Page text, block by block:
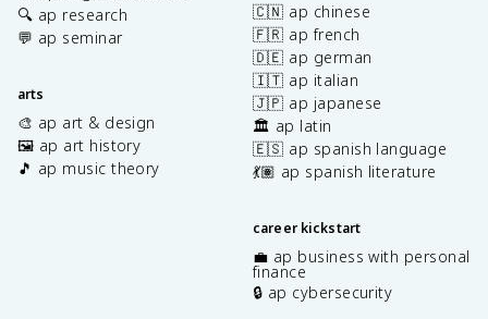
🔍 ap research
💬 ap seminar
arts
🎨 ap art & design
🖼️ ap art history
🎵 ap music theory
🇨🇳 ap chinese
🇫🇷 ap french
🇩🇪 ap german
🇮🇹 ap italian
🇯🇵 ap japanese
🏛️ ap latin
🇪🇸 ap spanish language
💃🏽 ap spanish literature
career kickstart
💼 ap business with personal
finance
🔒 ap cybersecurity